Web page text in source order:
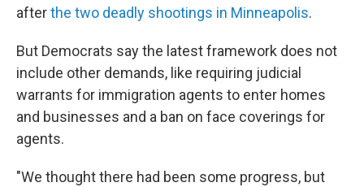
afterthe two deadly shootings in Minneapolis.
But Democrats say the latest framework does not
include other demands, like requiring judicial
warrants for immigration agents to enter homes
and businesses and a ban on face coverings for
agents.
"We thought there had been some progress, but